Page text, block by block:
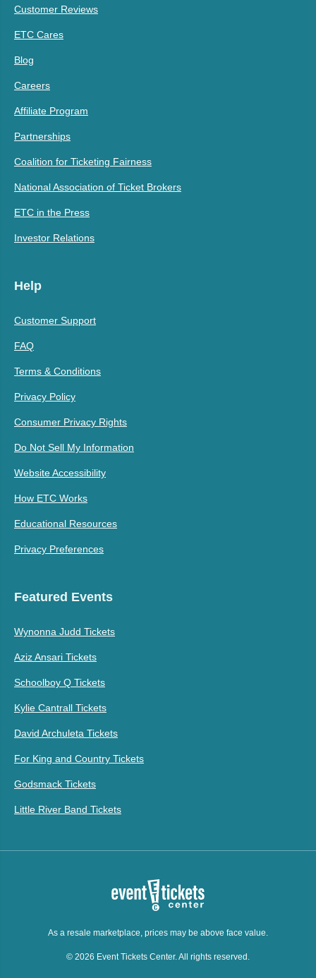
Customer Reviews
ETC Cares
Blog
Careers
Affiliate Program
Partnerships
Coalition for Ticketing Fairness
National Association of Ticket Brokers
ETC in the Press
Investor Relations
Help
Customer Support
FAQ
Terms & Conditions
Privacy Policy
Consumer Privacy Rights
Do Not Sell My Information
Website Accessibility
How ETC Works
Educational Resources
Privacy Preferences
Featured Events
Wynonna Judd Tickets
Aziz Ansari Tickets
Schoolboy Q Tickets
Kylie Cantrall Tickets
David Archuleta Tickets
For King and Country Tickets
Godsmack Tickets
Little River Band Tickets
As a resale marketplace, prices may be above face value.
© 2026 Event Tickets Center. All rights reserved.